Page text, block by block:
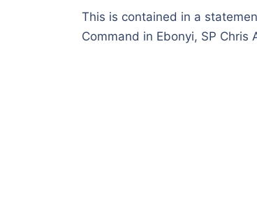
This is contained in a
Command in Ebonyi, SP Chris